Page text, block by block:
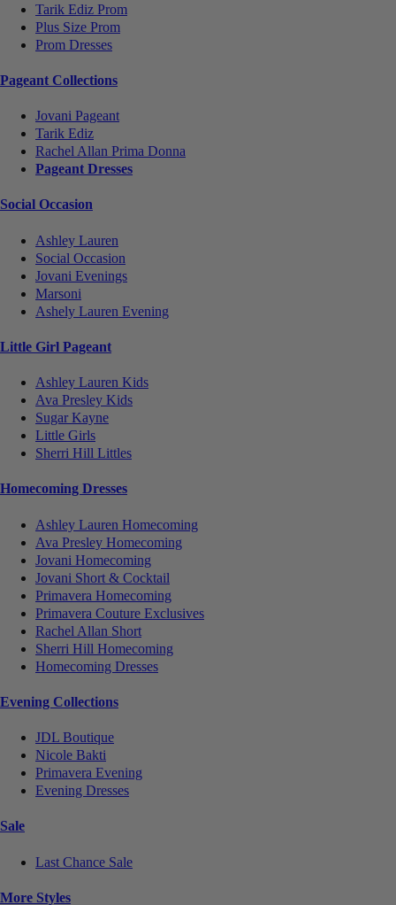
Tarik Ediz Prom
Plus Size Prom
Prom Dresses
Pageant Collections
Jovani Pageant
Tarik Ediz
Rachel Allan Prima Donna
Pageant Dresses
Social Occasion
Ashley Lauren
Social Occasion
Jovani Evenings
Marsoni
Ashely Lauren Evening
Little Girl Pageant
Ashley Lauren Kids
Ava Presley Kids
Sugar Kayne
Little Girls
Sherri Hill Littles
Homecoming Dresses
Ashley Lauren Homecoming
Ava Presley Homecoming
Jovani Homecoming
Jovani Short & Cocktail
Primavera Homecoming
Primavera Couture Exclusives
Rachel Allan Short
Sherri Hill Homecoming
Homecoming Dresses
Evening Collections
JDL Boutique
Nicole Bakti
Primavera Evening
Evening Dresses
Sale
Last Chance Sale
More Styles